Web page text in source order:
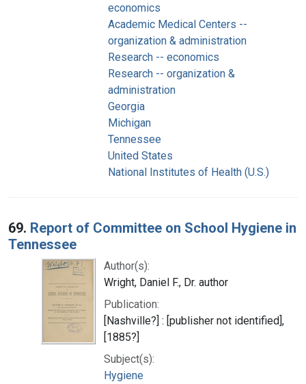
economics
Academic Medical Centers --
organization & administration
Research -- economics
Research -- organization &
administration
Georgia
Michigan
Tennessee
United States
National Institutes of Health (U.S.)
69. Report of Committee on School Hygiene in
Tennessee
Author(s):
Wright, Daniel F., Dr. author
Publication:
[Nashville?] : [publisher not identified],
[1885?]
Subject(s):
Hygiene